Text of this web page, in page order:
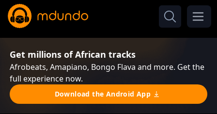
Get millions of African tracks
Afrobeats, Amapiano, Bongo Flava and more. Get the
full experience now.
Download the Android App